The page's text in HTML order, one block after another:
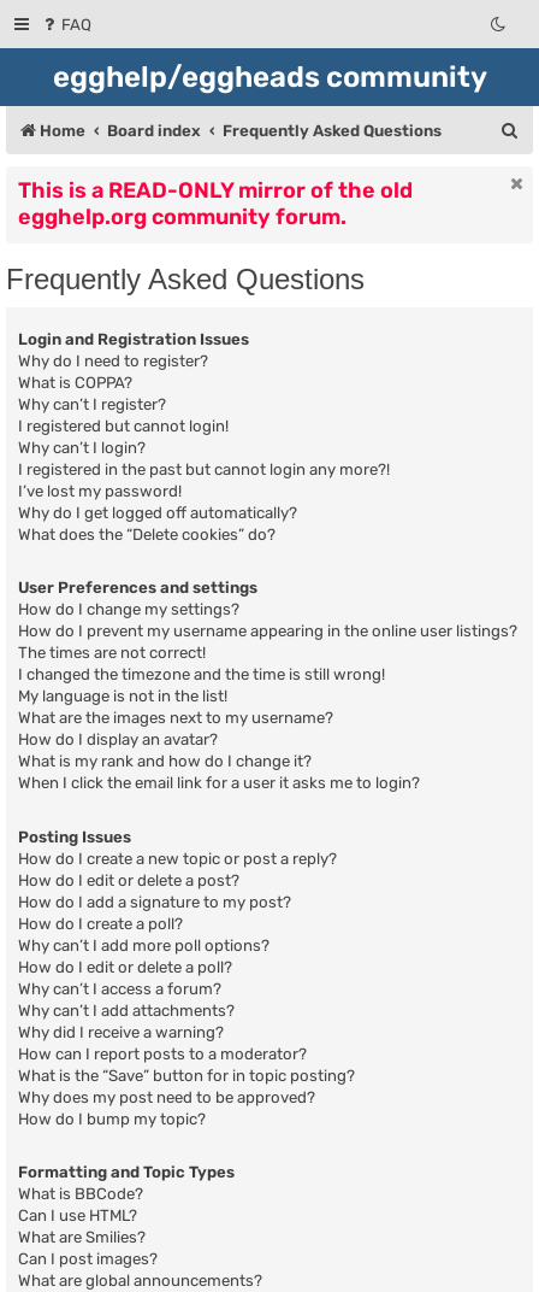
FAQ
egghelp/eggheads community
Home Board index Frequently Asked Questions
This is a READ-ONLY mirror of the old
egghelp.org community forum.
Frequently Asked Questions
Login and Registration Issues
Why do I need to register?
What is COPPA?
Why can’t I register?
I registered but cannot login!
Why can’t I login?
I registered in the past but cannot login any more?!
I’ve lost my password!
Why do I get logged off automatically?
What does the “Delete cookies” do?
User Preferences and settings
How do I change my settings?
How do I prevent my username appearing in the online user listings?
The times are not correct!
I changed the timezone and the time is still wrong!
My language is not in the list!
What are the images next to my username?
How do I display an avatar?
What is my rank and how do I change it?
When I click the email link for a user it asks me to login?
Posting Issues
How do I create a new topic or post a reply?
How do I edit or delete a post?
How do I add a signature to my post?
How do I create a poll?
Why can’t I add more poll options?
How do I edit or delete a poll?
Why can’t I access a forum?
Why can’t I add attachments?
Why did I receive a warning?
How can I report posts to a moderator?
What is the “Save” button for in topic posting?
Why does my post need to be approved?
How do I bump my topic?
Formatting and Topic Types
What is BBCode?
Can I use HTML?
What are Smilies?
Can I post images?
What are global announcements?